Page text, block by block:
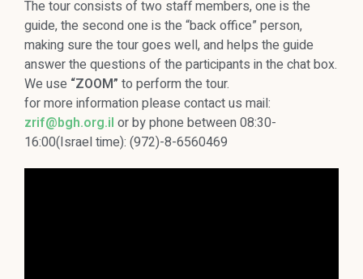
The tour consists of two staff members, one is the
guide, the second one is the “back office” person,
making sure the tour goes well, and helps the guide
answer the questions of the participants in the chat box.
We use “ZOOM” to perform the tour.
for more information please contact us mail:
zrif@bgh.org.il or by phone between 08:30-
16:00(Israel time): (972)-8-6560469